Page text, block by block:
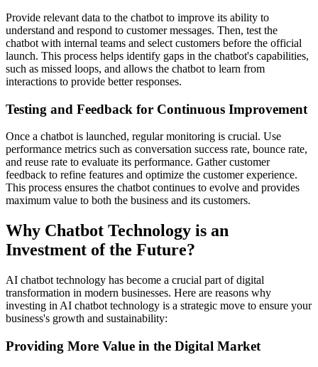
Provide relevant data to the chatbot to improve its ability to
understand and respond to customer messages. Then, test the
chatbot with internal teams and select customers before the official
launch. This process helps identify gaps in the chatbot's capabilities,
such as missed loops, and allows the chatbot to learn from
interactions to provide better responses.
Testing and Feedback for Continuous Improvement
Once a chatbot is launched, regular monitoring is crucial. Use
performance metrics such as conversation success rate, bounce rate,
and reuse rate to evaluate its performance. Gather customer
feedback to refine features and optimize the customer experience.
This process ensures the chatbot continues to evolve and provides
maximum value to both the business and its customers.
Why Chatbot Technology is an
Investment of the Future?
AI chatbot technology has become a crucial part of digital
transformation in modern businesses. Here are reasons why
investing in AI chatbot technology is a strategic move to ensure your
business's growth and sustainability:
Providing More Value in the Digital Market